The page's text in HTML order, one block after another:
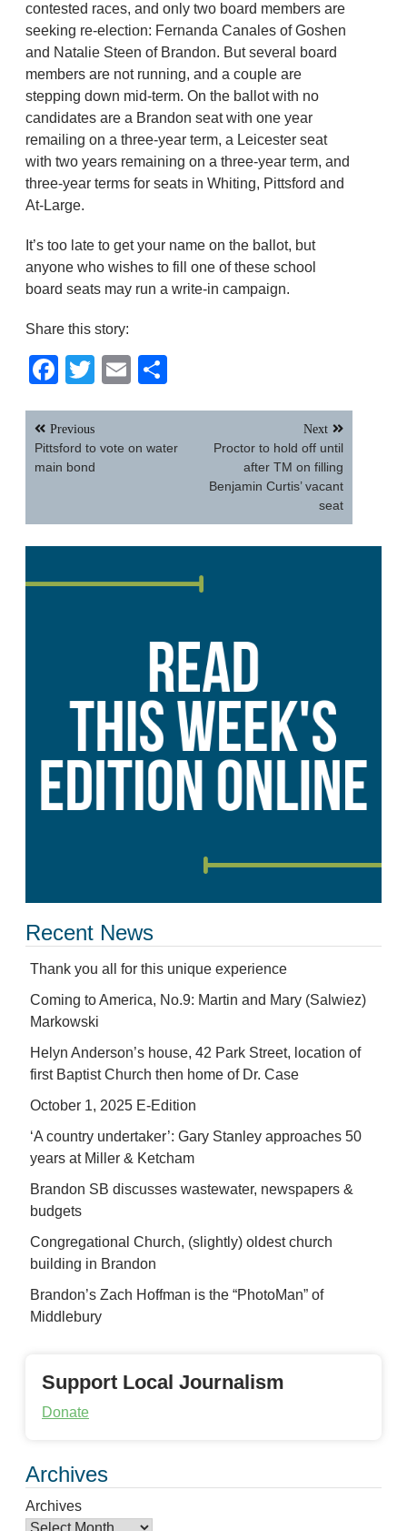
contested races, and only two board members are
seeking re-election: Fernanda Canales of Goshen
and Natalie Steen of Brandon. But several board
members are not running, and a couple are
stepping down mid-term. On the ballot with no
candidates are a Brandon seat with one year
remailing on a three-year term, a Leicester seat
with two years remaining on a three-year term, and
three-year terms for seats in Whiting, Pittsford and
At-Large.
It’s too late to get your name on the ballot, but
anyone who wishes to fill one of these school
board seats may run a write-in campaign.
Share this story:
Facebook
TwitterEmail
Post
navigation
Previous
Pittsford to vote on water
main bond
Next
Proctor to hold off until
after TM on filling
Benjamin Curtis’ vacant
seat
Recent News
Thank you all for this unique experience
Coming to America, No.9: Martin and Mary (Salwiez)
Markowski
Helyn Anderson’s house, 42 Park Street, location of
first Baptist Church then home of Dr. Case
October 1, 2025 E-Edition
‘A country undertaker’: Gary Stanley approaches 50
years at Miller & Ketcham
Brandon SB discusses wastewater, newspapers &
budgets
Congregational Church, (slightly) oldest church
building in Brandon
Brandon’s Zach Hoffman is the “PhotoMan” of
Middlebury
Support Local Journalism
Donate
Archives
Archives